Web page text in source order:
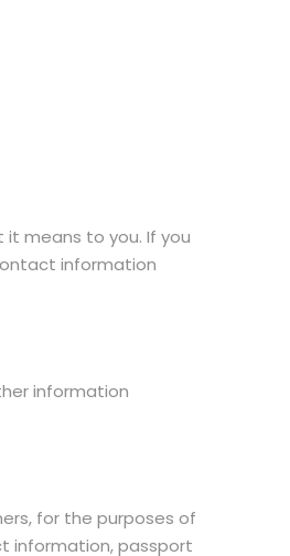
means to you. If you
information
information
for the purposes of
information, passport